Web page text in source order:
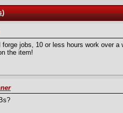
)
forge jobs, 10 or less hours work over
the item!